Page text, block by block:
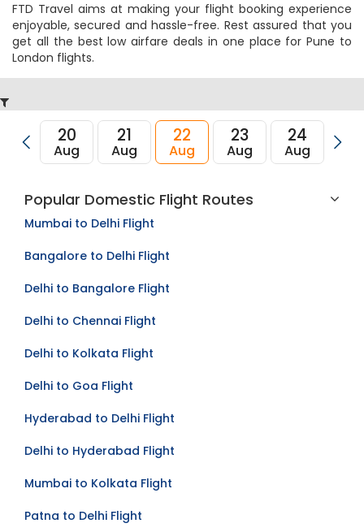
FTD Travel aims at making your flight booking experience
enjoyable, secured and hassle-free. Rest assured that you
get all the best low airfare deals in one place for Pune to
London flights.
20
Aug
21
Aug
22
Aug
23
Aug
24
Aug
Popular Domestic Flight Routes
Mumbai to Delhi Flight
Bangalore to Delhi Flight
Delhi to Bangalore Flight
Delhi to Chennai Flight
Delhi to Kolkata Flight
Delhi to Goa Flight
Hyderabad to Delhi Flight
Delhi to Hyderabad Flight
Mumbai to Kolkata Flight
Patna to Delhi Flight